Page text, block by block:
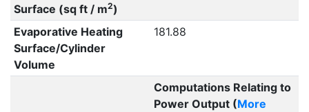
Surface (sq ft / m2)
Evaporative Heating
Surface/Cylinder
Volume
181.88
Computations Relating to
Power Output (More